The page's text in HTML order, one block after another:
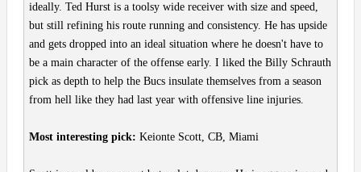
ideally. Ted Hurst is a toolsy wide receiver with size and speed,
but still refining his route running and consistency. He has upside
and gets dropped into an ideal situation where he doesn't have to
be a main character of the offense early. I liked the Billy Schrauth
pick as depth to help the Bucs insulate themselves from a season
from hell like they had last year with offensive line injuries.
Most interesting pick: Keionte Scott, CB, Miami